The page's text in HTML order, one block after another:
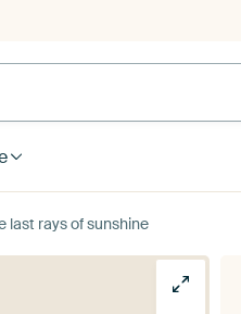
last rays of sunshine